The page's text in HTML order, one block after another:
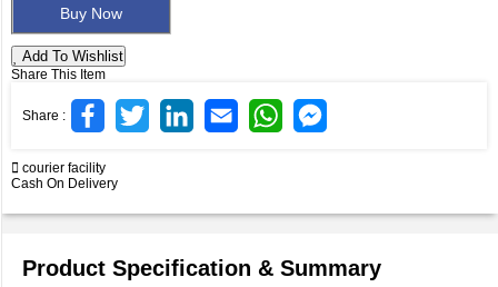
Add To Wishlist
Share This Item
Share :
courier facility
Cash On Delivery
Product Specification & Summary